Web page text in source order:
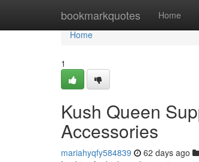
bookmarkquotes Home
Home
Home
1
Kush Queen
Accessories
mariahyqfy584839 62 days ago